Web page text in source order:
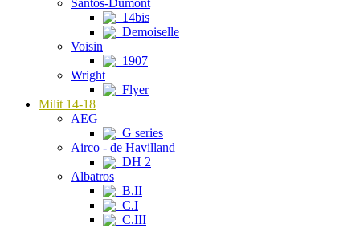
Santos-Dumont
14bis
Demoiselle
Voisin
1907
Wright
Flyer
Milit 14-18
AEG
G series
Airco - de Havilland
DH 2
Albatros
B.II
C.I
C.III